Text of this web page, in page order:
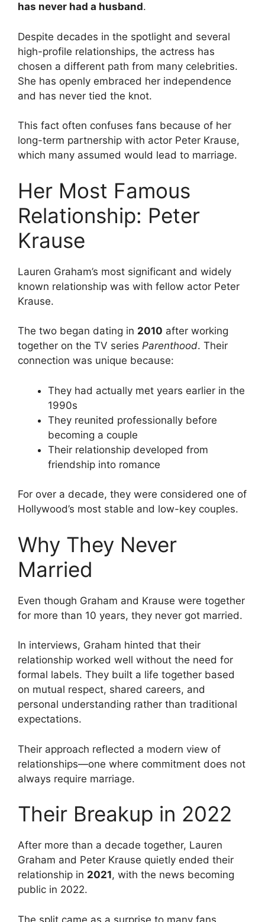
has never had a husband.
Despite decades in the spotlight and several
high-profile relationships, the actress has
chosen a different path from many celebrities.
She has openly embraced her independence
and has never tied the knot.
This fact often confuses fans because of her
long-term partnership with actor Peter Krause,
which many assumed would lead to marriage.
Her Most Famous
Relationship: Peter
Krause
Lauren Graham’s most significant and widely
known relationship was with fellow actor Peter
Krause.
The two began dating in 2010 after working
together on the TV series Parenthood. Their
connection was unique because:
They had actually met years earlier in the
1990s
They reunited professionally before
becoming a couple
Their relationship developed from
friendship into romance
For over a decade, they were considered one of
Hollywood’s most stable and low-key couples.
Why They Never
Married
Even though Graham and Krause were together
for more than 10 years, they never got married.
In interviews, Graham hinted that their
relationship worked well without the need for
formal labels. They built a life together based
on mutual respect, shared careers, and
personal understanding rather than traditional
expectations.
Their approach reflected a modern view of
relationships—one where commitment does not
always require marriage.
Their Breakup in 2022
After more than a decade together, Lauren
Graham and Peter Krause quietly ended their
relationship in 2021, with the news becoming
public in 2022.
The split came as a surprise to many fans